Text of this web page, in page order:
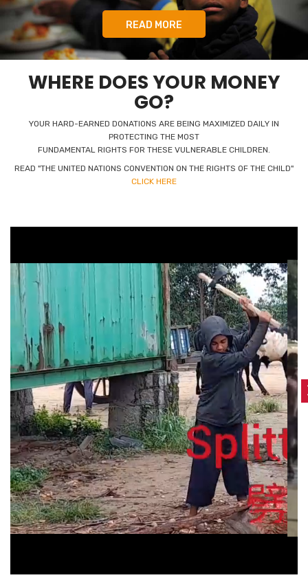
READ MORE
WHERE DOES YOUR MONEY
GO?
YOUR HARD-EARNED DONATIONS ARE BEING MAXIMIZED DAILY IN
PROTECTING THE MOST
FUNDAMENTAL RIGHTS FOR THESE VULNERABLE CHILDREN.
READ "THE UNITED NATIONS CONVENTION ON THE RIGHTS OF THE CHILD"
CLICK HERE